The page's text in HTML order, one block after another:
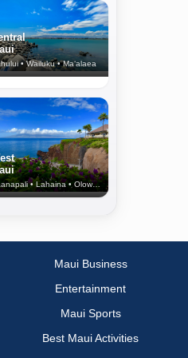
• Wailuku • Ma‘alaea
Kaanapali • Lahaina • Olowalu
Maui Business
Entertainment
Maui Sports
Best Maui Activities